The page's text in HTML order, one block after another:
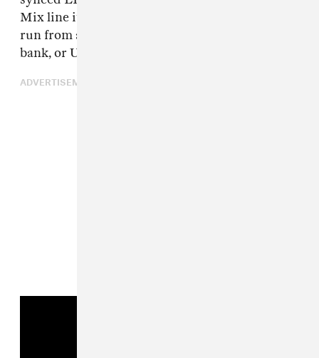
Mix line its name. It is USB-C powered and can
run from a computer, tablet, phone, power
bank, or USB adapter.
ADVERTISEMENT